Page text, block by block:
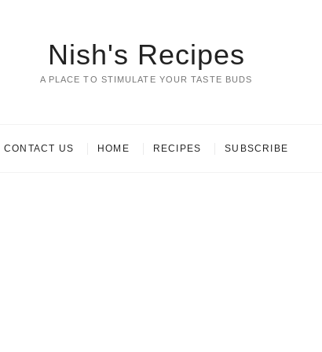
Nish's Recipes
A PLACE TO STIMULATE YOUR TASTE BUDS
CONTACT US HOME RECIPES SUBSCRIBE